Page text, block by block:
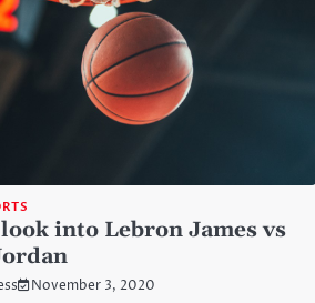
into Lebron James vs
November 3, 2020